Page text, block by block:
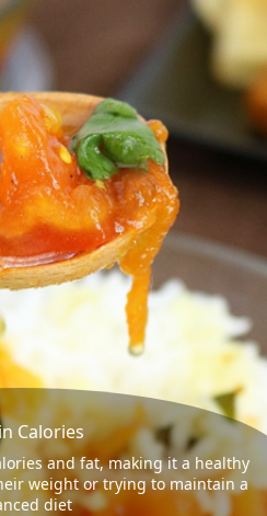
Calories
and fat, making it a healthy
weight or trying to maintain a
diet